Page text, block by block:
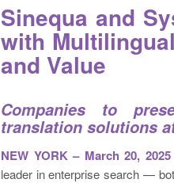
Sinequa and
with
and Value
Companies to
translation solutions
NEW YORK – March 20,
leader in enterprise search —